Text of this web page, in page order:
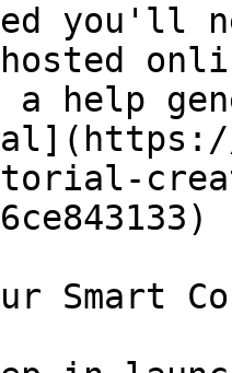
you'll
a help
Smart